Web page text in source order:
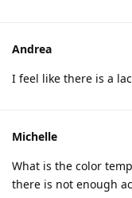
Andrea
I feel like there is a
Michelle
What is the color
there is not enough